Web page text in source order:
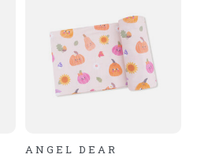
ANGEL DEAR